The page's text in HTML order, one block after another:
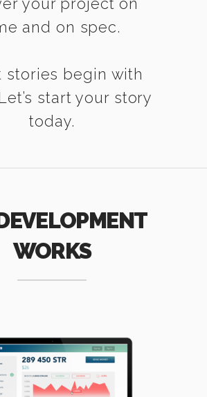
and on spec.
stories begin with
start your story
today.
WORKS